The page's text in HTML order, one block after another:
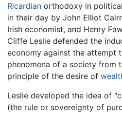
Ricardian orthodoxy in
in their day by John Elliot
Irish economist, and Henry
Cliffe Leslie defended the
economy against the attempt
phenomena of a society from
principle of the desire of
Leslie developed the idea of
(the rule or sovereignty of